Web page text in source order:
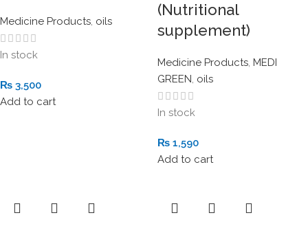
Medicine Products, oils
In stock
₨ 3,500
Add to cart
(Nutritional
supplement)
Medicine Products, MEDI
GREEN, oils
In stock
₨ 1,590
Add to cart